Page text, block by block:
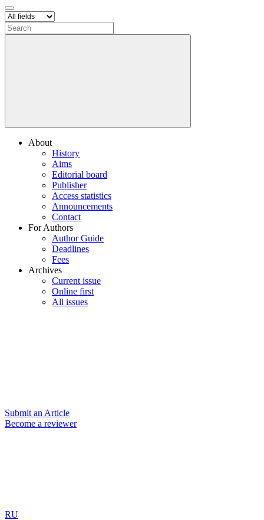
About
History
Aims
Editorial board
Publisher
Access statistics
Announcements
Contact
For Authors
Author Guide
Deadlines
Fees
Archives
Current issue
Online first
All issues
Submit an Article
Become a reviewer
RU